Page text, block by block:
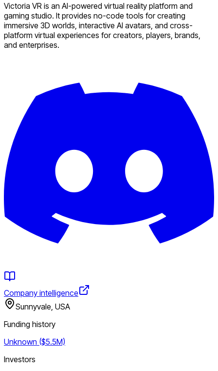
Victoria VR is an AI-powered virtual reality platform and
gaming studio. It provides no-code tools for creating
immersive 3D worlds, interactive AI avatars, and cross-
platform virtual experiences for creators, players, brands,
and enterprises.
Company intelligence
Sunnyvale, USA
Funding history
Unknown ($5.5M)
Investors